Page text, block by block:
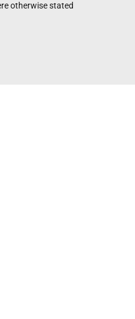
otherwise stated